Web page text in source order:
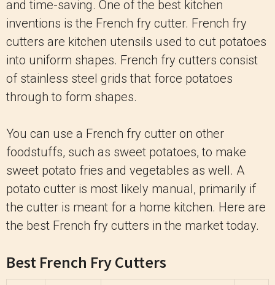
and time-saving. One of the best kitchen
inventions is the French fry cutter. French fry
cutters are kitchen utensils used to cut potatoes
into uniform shapes. French fry cutters consist
of stainless steel grids that force potatoes
through to form shapes.
You can use a French fry cutter on other
foodstuffs, such as sweet potatoes, to make
sweet potato fries and vegetables as well. A
potato cutter is most likely manual, primarily if
the cutter is meant for a home kitchen. Here are
the best French fry cutters in the market today.
Best French Fry Cutters